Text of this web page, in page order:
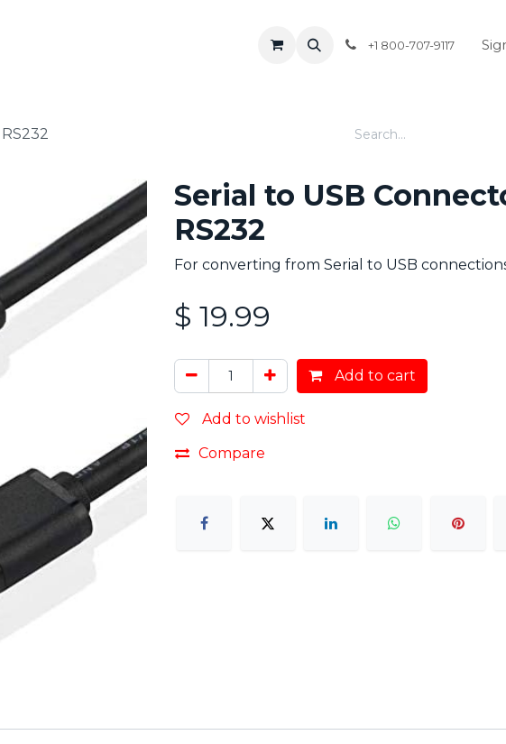
+1 800-707-9117
Serial to USB
RS232
For converting from Serial to USB
$ 19.99
Add to cart
Add to wishlist
Compare